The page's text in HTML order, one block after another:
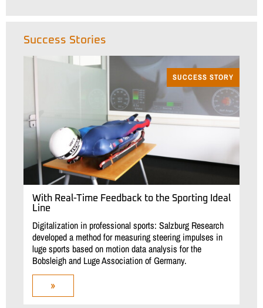
Success Stories
SUCCESS STORY
With Real-Time Feedback to the Sporting Ideal
Line
Digitalization in professional sports: Salzburg Research
developed a method for measuring steering impulses in
luge sports based on motion data analysis for the
Bobsleigh and Luge Association of Germany.
»